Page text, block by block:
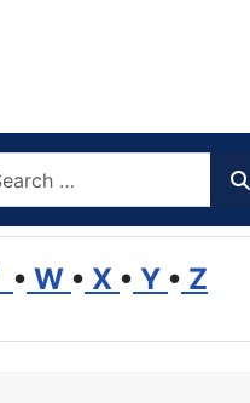
• W • X • Y • Z